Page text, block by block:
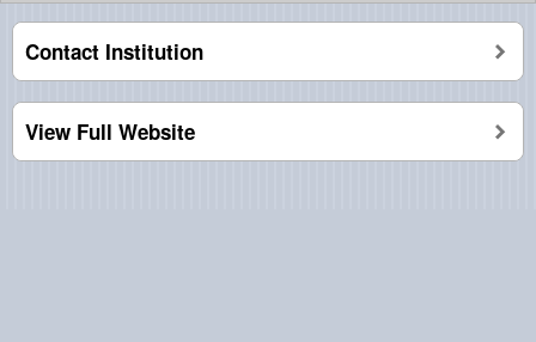
Contact Institution
View Full Website